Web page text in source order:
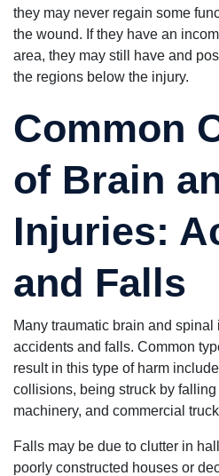
they may never regain some
the wound. If they have an
area, they may still have and
the regions below the injury.
Common
of Brain
Injuries:
and Falls
Many traumatic brain and
accidents and falls. Common
result in this type of harm
collisions, being struck by
machinery, and commercial
Falls may be due to clutter in
poorly constructed houses or